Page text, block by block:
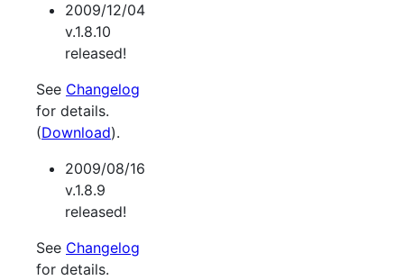
2009/12/04
v.1.8.10
released!
See Changelog
for details.
(Download).
2009/08/16
v.1.8.9
released!
See Changelog
for details.